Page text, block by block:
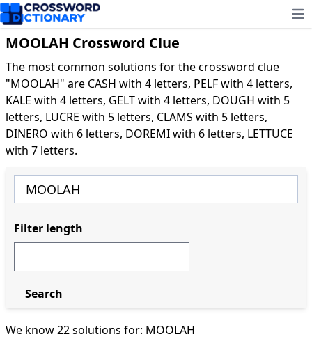
MOOLAH Crossword Clue
The most common solutions for the crossword clue
"MOOLAH" are CASH with 4 letters, PELF with 4 letters,
KALE with 4 letters, GELT with 4 letters, DOUGH with 5
letters, LUCRE with 5 letters, CLAMS with 5 letters,
DINERO with 6 letters, DOREMI with 6 letters, LETTUCE
with 7 letters.
We know 22 solutions for: MOOLAH
Filter length
Search